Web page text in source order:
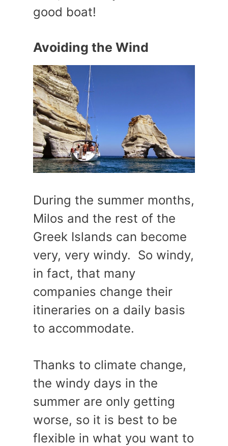
good boat!
Avoiding the Wind
During the summer months,
Milos and the rest of the
Greek Islands can become
very, very windy. So windy,
in fact, that many
companies change their
itineraries on a daily basis
to accommodate.
Thanks to climate change,
the windy days in the
summer are only getting
worse, so it is best to be
flexible in what you want to